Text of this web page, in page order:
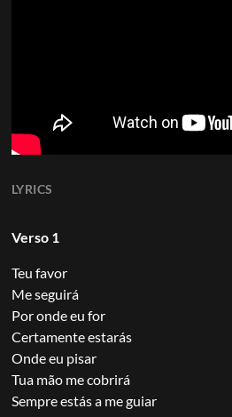
LYRICS
Verso 1
Teu favor
Me seguirá
Por onde eu for
Certamente estarás
Onde eu pisar
Tua mão me cobrirá
Sempre estás a me guiar